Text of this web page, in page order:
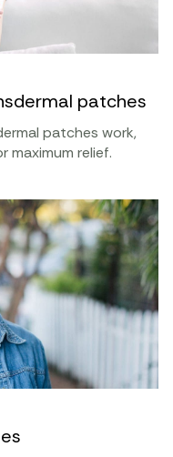
patches
patches work,
relief.